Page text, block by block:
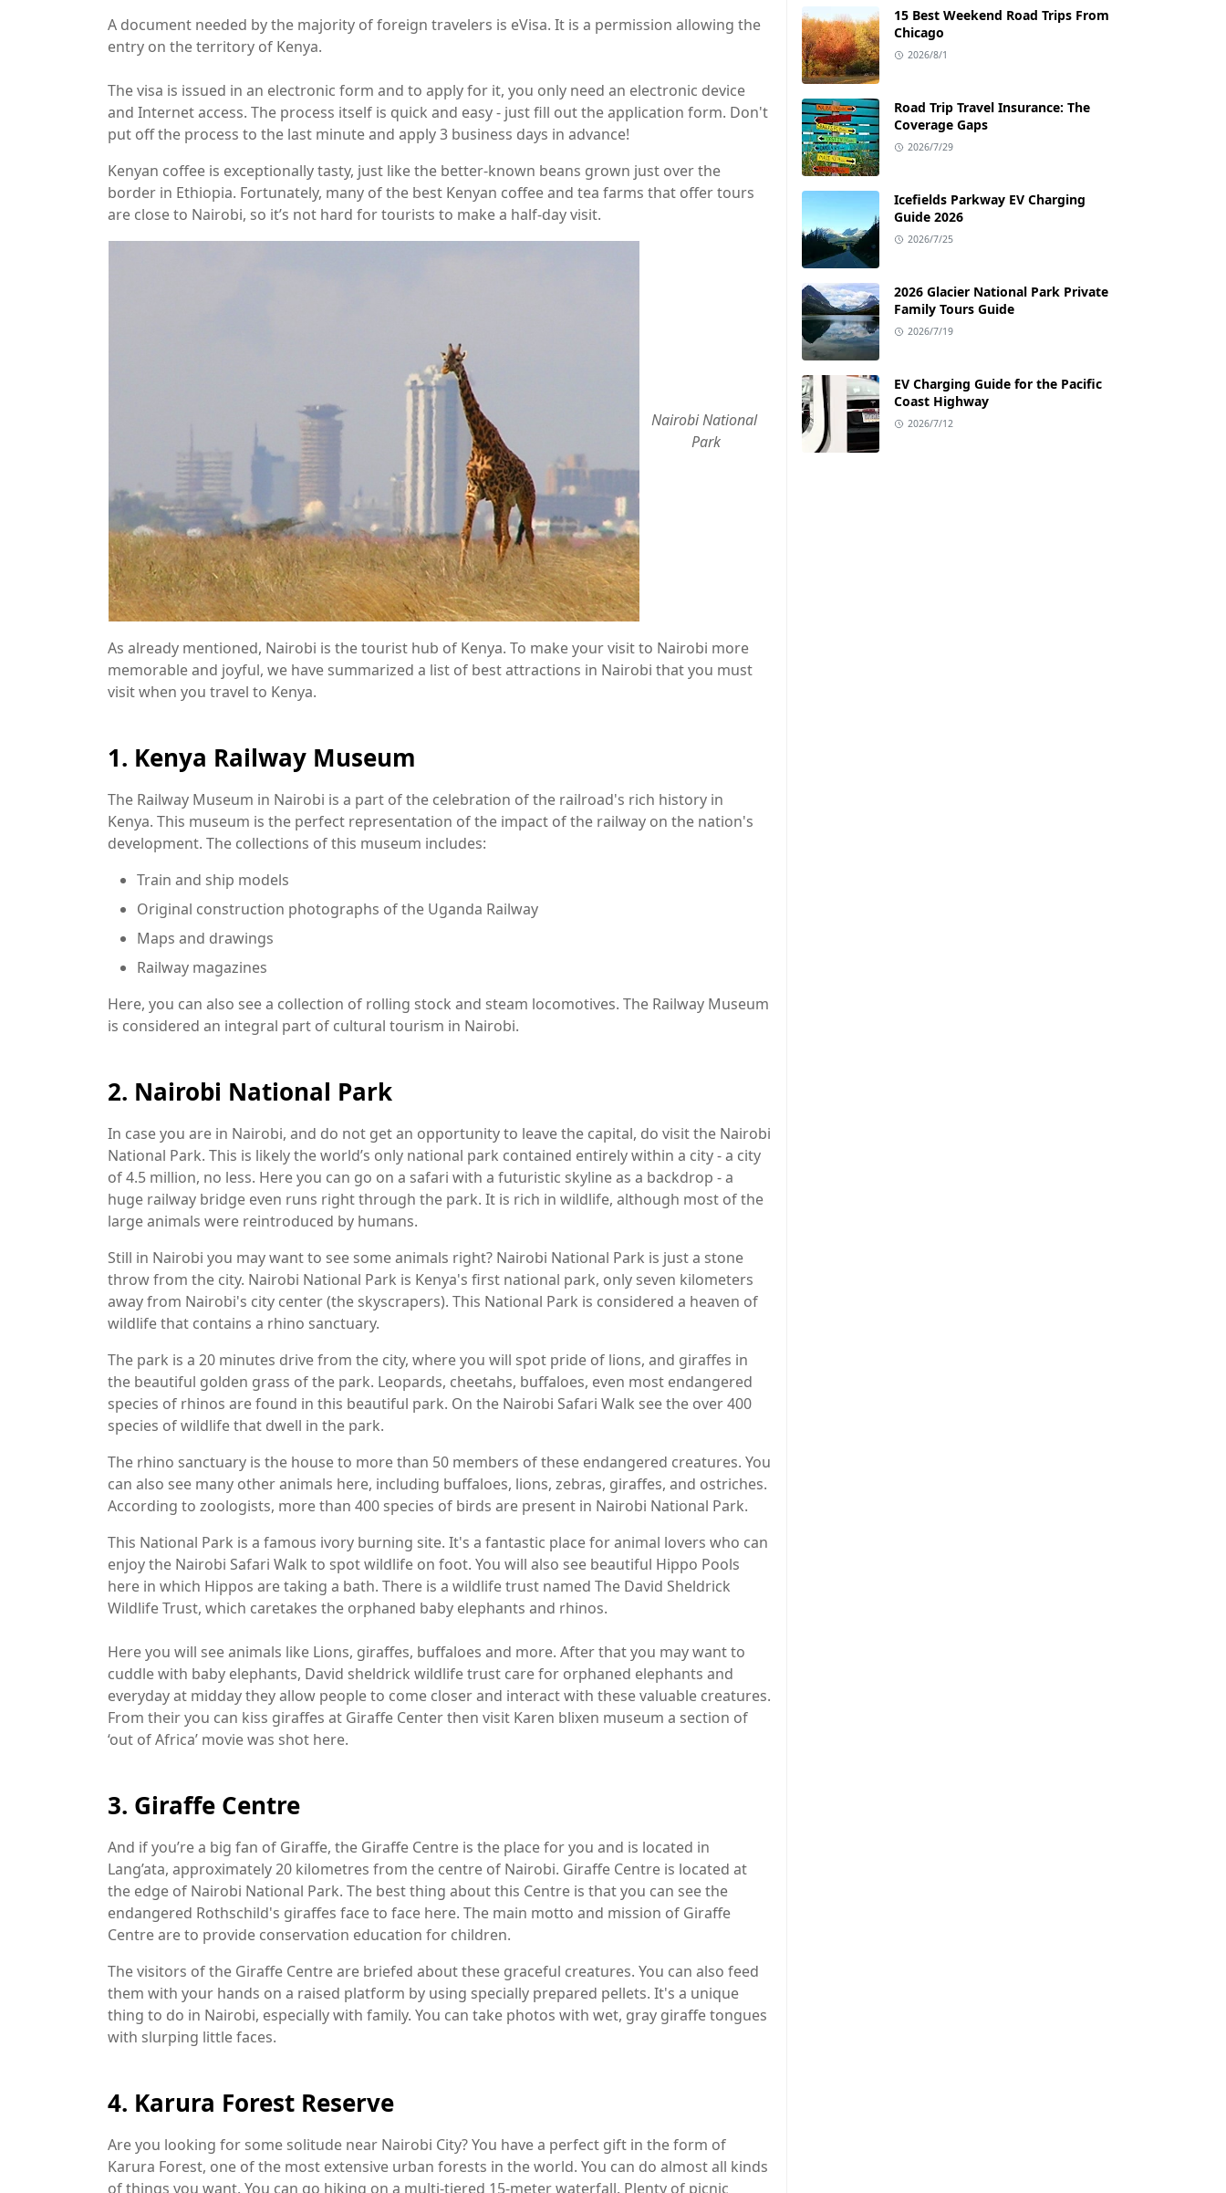
A document needed by the majority of foreign travelers is eVisa. It is a permission allowing the
entry on the territory of Kenya.
The visa is issued in an electronic form and to apply for it, you only need an electronic device
and Internet access. The process itself is quick and easy - just fill out the application form. Don't
put off the process to the last minute and apply 3 business days in advance!
Kenyan coffee is exceptionally tasty, just like the better-known beans grown just over the
border in Ethiopia. Fortunately, many of the best Kenyan coffee and tea farms that offer tours
are close to Nairobi, so it’s not hard for tourists to make a half-day visit.
Nairobi National
Park
As already mentioned, Nairobi is the tourist hub of Kenya. To make your visit to Nairobi more
memorable and joyful, we have summarized a list of best attractions in Nairobi that you must
visit when you travel to Kenya.
1. Kenya Railway Museum
The Railway Museum in Nairobi is a part of the celebration of the railroad's rich history in
Kenya. This museum is the perfect representation of the impact of the railway on the nation's
development. The collections of this museum includes:
Train and ship models
Original construction photographs of the Uganda Railway
Maps and drawings
Railway magazines
Here, you can also see a collection of rolling stock and steam locomotives. The Railway Museum
is considered an integral part of cultural tourism in Nairobi.
2. Nairobi National Park
In case you are in Nairobi, and do not get an opportunity to leave the capital, do visit the Nairobi
National Park. This is likely the world’s only national park contained entirely within a city - a city
of 4.5 million, no less. Here you can go on a safari with a futuristic skyline as a backdrop - a
huge railway bridge even runs right through the park. It is rich in wildlife, although most of the
large animals were reintroduced by humans.
Still in Nairobi you may want to see some animals right? Nairobi National Park is just a stone
throw from the city. Nairobi National Park is Kenya's first national park, only seven kilometers
away from Nairobi's city center (the skyscrapers). This National Park is considered a heaven of
wildlife that contains a rhino sanctuary.
The park is a 20 minutes drive from the city, where you will spot pride of lions, and giraffes in
the beautiful golden grass of the park. Leopards, cheetahs, buffaloes, even most endangered
species of rhinos are found in this beautiful park. On the Nairobi Safari Walk see the over 400
species of wildlife that dwell in the park.
The rhino sanctuary is the house to more than 50 members of these endangered creatures. You
can also see many other animals here, including buffaloes, lions, zebras, giraffes, and ostriches.
According to zoologists, more than 400 species of birds are present in Nairobi National Park.
This National Park is a famous ivory burning site. It's a fantastic place for animal lovers who can
enjoy the Nairobi Safari Walk to spot wildlife on foot. You will also see beautiful Hippo Pools
here in which Hippos are taking a bath. There is a wildlife trust named The David Sheldrick
Wildlife Trust, which caretakes the orphaned baby elephants and rhinos.
Here you will see animals like Lions, giraffes, buffaloes and more. After that you may want to
cuddle with baby elephants, David sheldrick wildlife trust care for orphaned elephants and
everyday at midday they allow people to come closer and interact with these valuable creatures.
From their you can kiss giraffes at Giraffe Center then visit Karen blixen museum a section of
‘out of Africa’ movie was shot here.
3. Giraffe Centre
And if you’re a big fan of Giraffe, the Giraffe Centre is the place for you and is located in
Lang’ata, approximately 20 kilometres from the centre of Nairobi. Giraffe Centre is located at
the edge of Nairobi National Park. The best thing about this Centre is that you can see the
endangered Rothschild's giraffes face to face here. The main motto and mission of Giraffe
Centre are to provide conservation education for children.
The visitors of the Giraffe Centre are briefed about these graceful creatures. You can also feed
them with your hands on a raised platform by using specially prepared pellets. It's a unique
thing to do in Nairobi, especially with family. You can take photos with wet, gray giraffe tongues
with slurping little faces.
4. Karura Forest Reserve
Are you looking for some solitude near Nairobi City? You have a perfect gift in the form of
Karura Forest, one of the most extensive urban forests in the world. You can do almost all kinds
of things you want. You can go hiking on a multi-tiered 15-meter waterfall. Plenty of picnic
15 Best Weekend Road Trips From
Chicago
2026/8/1
Road Trip Travel Insurance: The
Coverage Gaps
2026/7/29
Icefields Parkway EV Charging
Guide 2026
2026/7/25
2026 Glacier National Park Private
Family Tours Guide
2026/7/19
EV Charging Guide for the Pacific
Coast Highway
2026/7/12